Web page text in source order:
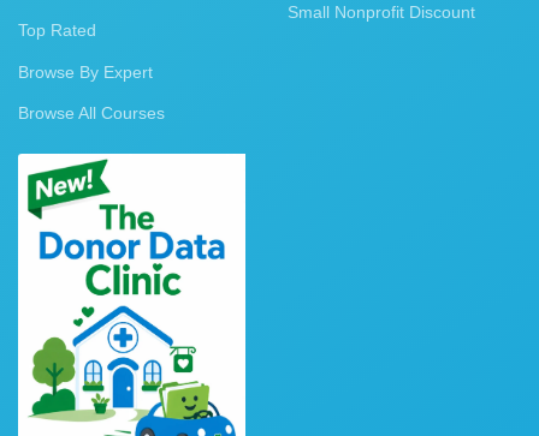
Top Rated
Browse By Expert
Browse All Courses
Small Nonprofit Discount